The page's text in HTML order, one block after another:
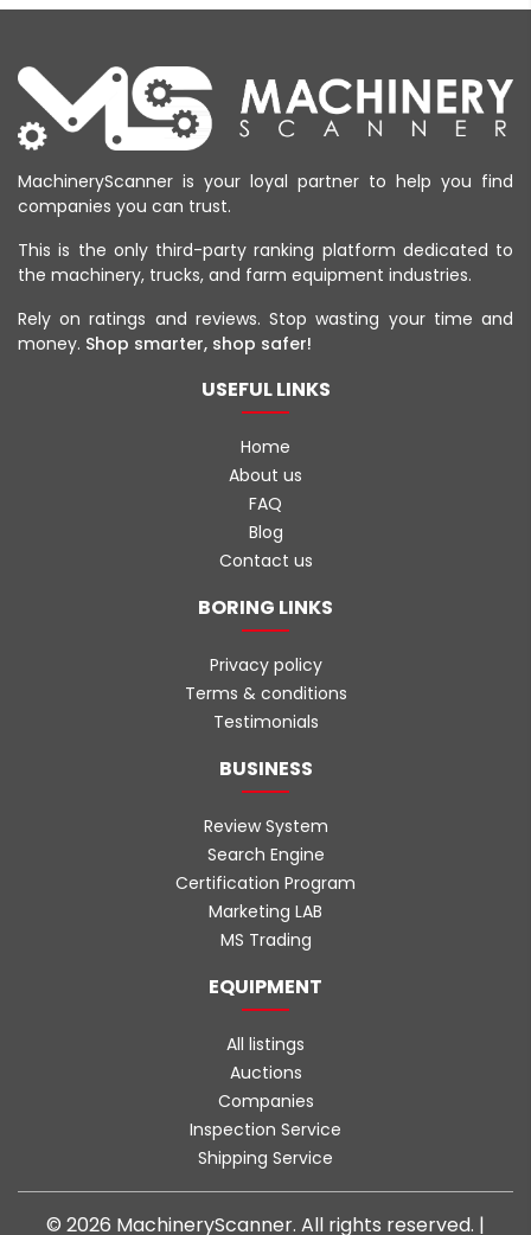
MachineryScanner is your loyal partner to help you find
companies you can trust.
This is the only third-party ranking platform dedicated to
the machinery, trucks, and farm equipment industries.
Rely on ratings and reviews. Stop wasting your time and
money. Shop smarter, shop safer!
USEFUL LINKS
Home
About us
FAQ
Blog
Contact us
BORING LINKS
Privacy policy
Terms & conditions
Testimonials
BUSINESS
Review System
Search Engine
Certification Program
Marketing LAB
MS Trading
EQUIPMENT
All listings
Auctions
Companies
Inspection Service
Shipping Service
© 2026 MachineryScanner. All rights reserved. |